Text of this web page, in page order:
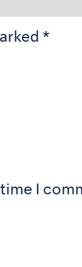
*
I